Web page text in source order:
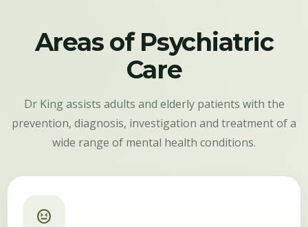
Areas of Psychiatric
Care
Dr King assists adults and elderly patients with the
prevention, diagnosis, investigation and treatment of a
wide range of mental health conditions.
sentiment_stressed